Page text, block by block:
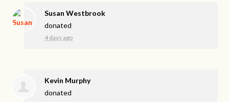
Susan Westbrook
donated
4 days ago
Kevin Murphy
donated